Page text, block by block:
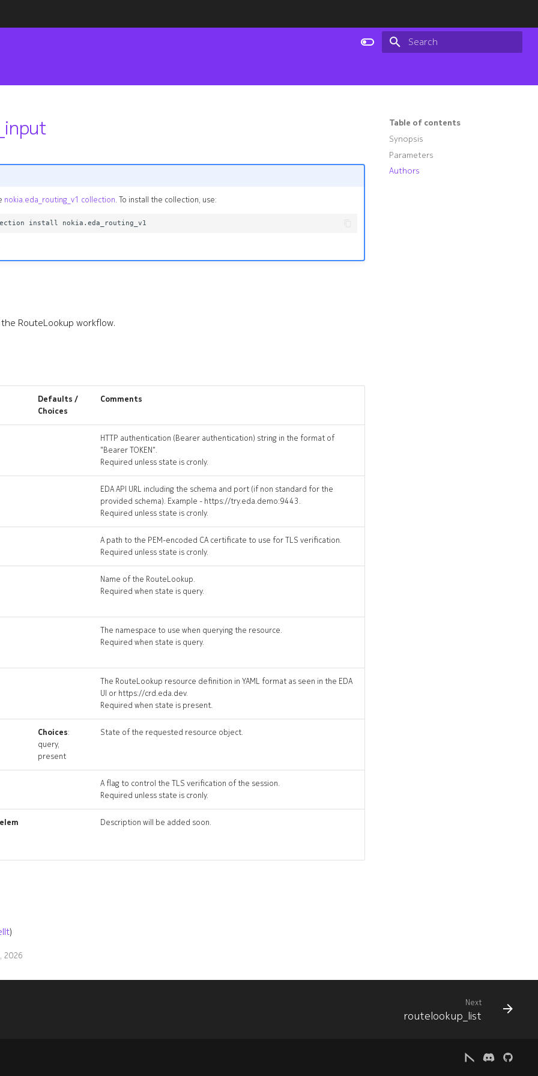
Table of contents
Synopsis
Parameters
Authors
nokia.eda_routing_v1 collection. To install the collection, use:
RouteLookup workflow.
Defaults /
Choices
Comments
HTTP authentication (Bearer authentication) string in the format of
"Bearer TOKEN".
Required unless state is cronly.
EDA API URL including the schema and port (if non standard for the
provided schema). Example - https://try.eda.demo:9443.
Required unless state is cronly.
A path to the PEM-encoded CA certificate to use for TLS verification.
Required unless state is cronly.
Name of the RouteLookup.
Required when state is query.
The namespace to use when querying the resource.
Required when state is query.
The RouteLookup resource definition in YAML format as seen in the EDA
UI or https://crd.eda.dev.
Required when state is present.
Choices:
query,
present
State of the requested resource object.
A flag to control the TLS verification of the session.
Required unless state is cronly.
Description will be added soon.
)
2026
Next
routelookup_list